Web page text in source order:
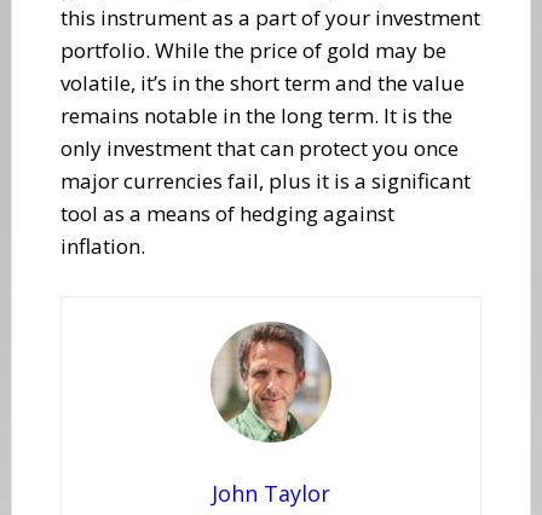
this instrument as a part of your investment
portfolio. While the price of gold may be
volatile, it’s in the short term and the value
remains notable in the long term. It is the
only investment that can protect you once
major currencies fail, plus it is a significant
tool as a means of hedging against
inflation.
John Taylor